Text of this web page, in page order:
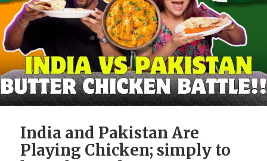
India and Pakistan Are
Playing Chicken; simply to